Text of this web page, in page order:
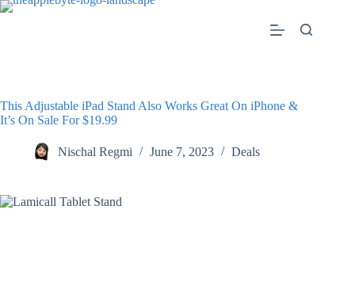
Skip
This Adjustable iPad Stand Also Works Great On iPhone &
It’s On Sale For $19.99
Nischal Regmi June 7, 2023 Deals